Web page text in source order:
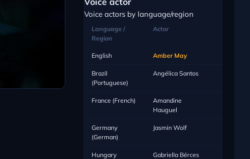
Voice actors by language/region
Language /
Region
Actor
English Amber May
Brazil
(Portuguese)
Angélica Santos
France (French)
Amandine
Hauguel
Germany
(German)
Jasmin Wolf
Hungary
Gabriella Bérces